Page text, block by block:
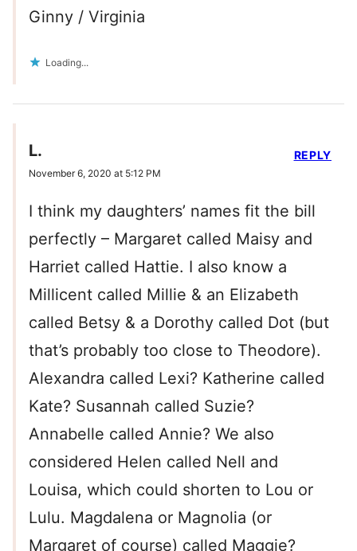
Ginny / Virginia
Loading...
L.
November 6, 2020 at 5:12 PM
I think my daughters’ names fit the bill
perfectly – Margaret called Maisy and
Harriet called Hattie. I also know a
Millicent called Millie & an Elizabeth
called Betsy & a Dorothy called Dot (but
that’s probably too close to Theodore).
Alexandra called Lexi? Katherine called
Kate? Susannah called Suzie?
Annabelle called Annie? We also
considered Helen called Nell and
Louisa, which could shorten to Lou or
Lulu. Magdalena or Magnolia (or
Margaret of course) called Maggie?
REPLY